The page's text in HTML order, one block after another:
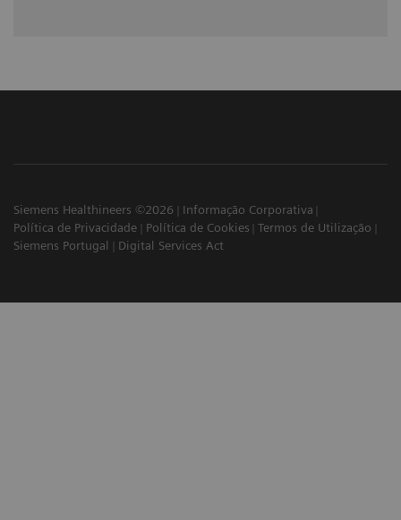
Siemens Healthineers ©2026
Informação Corporativa
Política de Privacidade
Política de Cookies
Termos de Utilização
Siemens Portugal
Digital Services Act